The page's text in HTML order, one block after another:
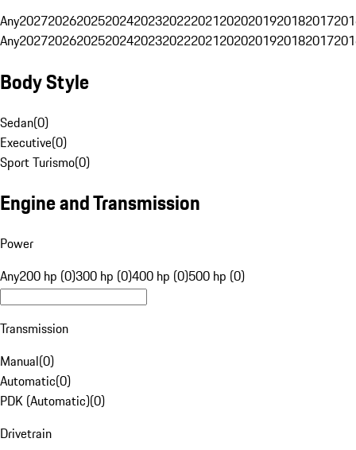
Any20272026202520242023202220212020201920182017
Any20272026202520242023202220212020201920182017
Body Style
Sedan(0)
Executive(0)
Sport Turismo(0)
Engine and Transmission
Power
Any200 hp (0)300 hp (0)400 hp (0)500 hp (0)
Transmission
Manual(0)
Automatic(0)
PDK (Automatic)(0)
Drivetrain